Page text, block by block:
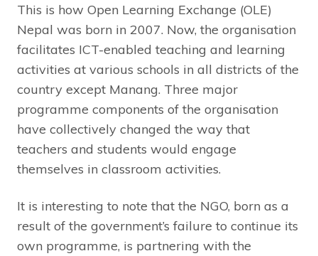
This is how Open Learning Exchange (OLE)
Nepal was born in 2007. Now, the organisation
facilitates ICT-enabled teaching and learning
activities at various schools in all districts of the
country except Manang. Three major
programme components of the organisation
have collectively changed the way that
teachers and students would engage
themselves in classroom activities.
It is interesting to note that the NGO, born as a
result of the government’s failure to continue its
own programme, is partnering with the